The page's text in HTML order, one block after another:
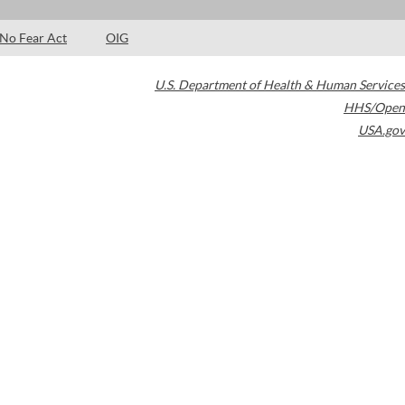
No Fear Act OIG
U.S. Department of Health & Human Services
HHS/Open
USA.gov